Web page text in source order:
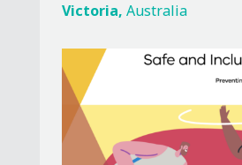
Victoria, Australia